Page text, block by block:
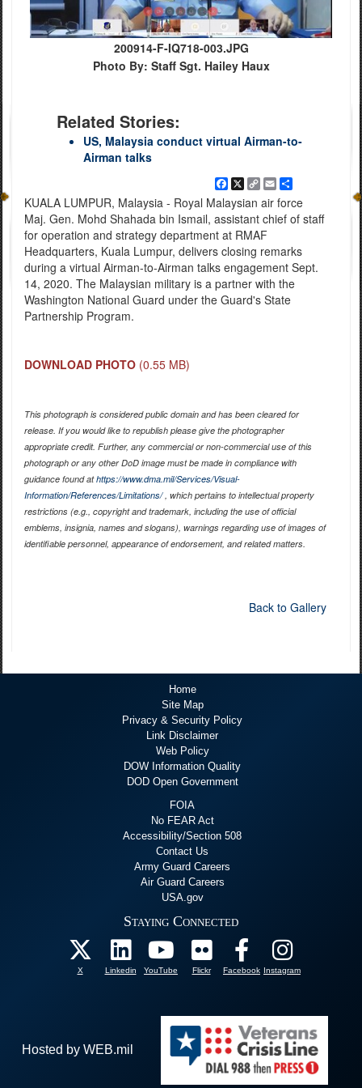
200914-F-IQ718-003.JPG
Photo By: Staff Sgt. Hailey Haux
Related Stories:
US, Malaysia conduct virtual Airman-to-
Airman talks
Facebook
X
Copy
Link
EmailShare
KUALA LUMPUR, Malaysia - Royal Malaysian air force
Maj. Gen. Mohd Shahada bin Ismail, assistant chief of staff
for operation and strategy department at RMAF
Headquarters, Kuala Lumpur, delivers closing remarks
during a virtual Airman-to-Airman talks engagement Sept.
14, 2020. The Malaysian military is a partner with the
Washington National Guard under the Guard's State
Partnership Program.
DOWNLOAD PHOTO (0.55 MB)
This photograph is considered public domain and has been cleared for
release. If you would like to republish please give the photographer
appropriate credit. Further, any commercial or non-commercial use of this
photograph or any other DoD image must be made in compliance with
guidance found athttps://www.dma.mil/Services/Visual-
Information/References/Limitations/, which pertains to intellectual property
restrictions (e.g., copyright and trademark, including the use of official
emblems, insignia, names and slogans), warnings regarding use of images of
identifiable personnel, appearance of endorsement, and related matters.
Back to Gallery
Home
Site Map
Privacy & Security Policy
Link Disclaimer
Web Policy
DOW Information Quality
DOD Open Government
FOIA
No FEAR Act
Accessibility/Section 508
Contact Us
Army Guard Careers
Air Guard Careers
USA.gov
Staying Connected
X Linkedin YouTube Flickr Facebook Instagram
Hosted by WEB.mil